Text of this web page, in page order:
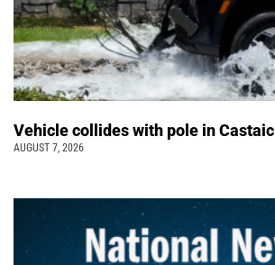
Vehicle collides with pole in Castaic
AUGUST 7, 2026